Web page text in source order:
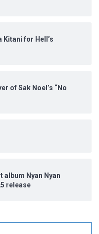
Kitani for Hell’s
of Sak Noel’s “No
album Nyan Nyan
release